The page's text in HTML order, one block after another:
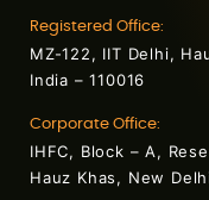
Registered Office:
MZ-122, IIT Delhi,
India – 110016
Corporate Office:
IHFC, Block – A,
Hauz Khas, New